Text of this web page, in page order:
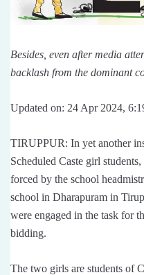
Besides, even after media
backlash from the dominant
Updated on: 24 Apr 2024,
TIRUPPUR: In yet another
Scheduled Caste girl
forced by the school
school in Dharapuram in
were engaged in the task for
bidding.
The two girls are students of